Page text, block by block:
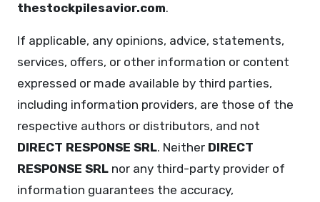
thestockpilesavior.com.
If applicable, any opinions, advice, statements,
services, offers, or other information or content
expressed or made available by third parties,
including information providers, are those of the
respective authors or distributors, and not
DIRECT RESPONSE SRL. Neither DIRECT
RESPONSE SRL nor any third-party provider of
information guarantees the accuracy,